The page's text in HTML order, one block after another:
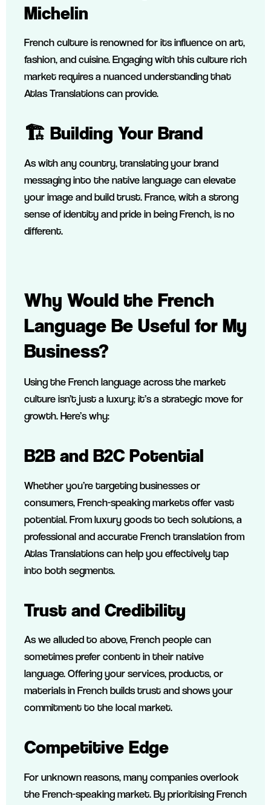
Michelin
French culture is renowned for its influence on art,
fashion, and cuisine. Engaging with this culture rich
market requires a nuanced understanding that
Atlas Translations can provide.
🏗️ Building Your Brand
As with any country, translating your brand
messaging into the native language can elevate
your image and build trust. France, with a strong
sense of identity and pride in being French, is no
different.
Why Would the French
Language Be Useful for My
Business?
Using the French language across the market
culture isn’t just a luxury; it’s a strategic move for
growth. Here’s why:
B2B and B2C Potential
Whether you’re targeting businesses or
consumers, French-speaking markets offer vast
potential. From luxury goods to tech solutions, a
professional and accurate French translation from
Atlas Translations can help you effectively tap
into both segments.
Trust and Credibility
As we alluded to above, French people can
sometimes prefer content in their native
language. Offering your services, products, or
materials in French builds trust and shows your
commitment to the local market.
Competitive Edge
For unknown reasons, many companies overlook
the French-speaking market. By prioritising French